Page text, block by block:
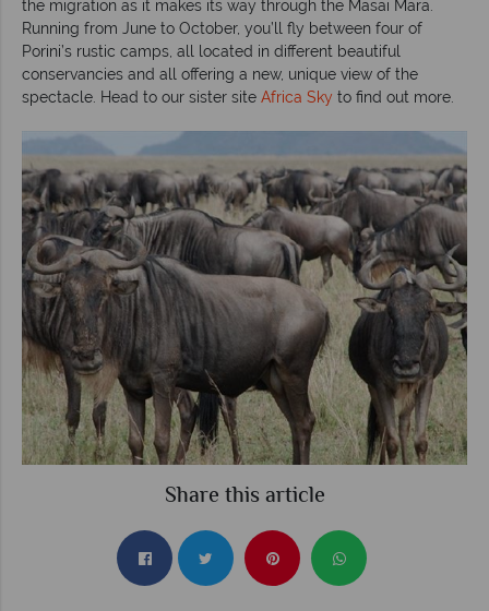
the migration as it makes its way through the Masai Mara.
Running from June to October, you’ll fly between four of
Porini’s rustic camps, all located in different beautiful
conservancies and all offering a new, unique view of the
spectacle. Head to our sister site Africa Sky to find out more.
Share this article